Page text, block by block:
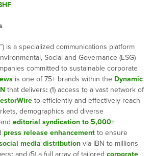
is a specialized communications platform
Social and Governance (ESG)
committed to sustainable corporate
is one of 75+ brands within the Dynamic
that delivers: (1) access to a vast network of
to efficiently and effectively reach
demographics and diverse
editorial syndication to 5,000+
press release enhancementto ensure
media distributionvia IBN to millions